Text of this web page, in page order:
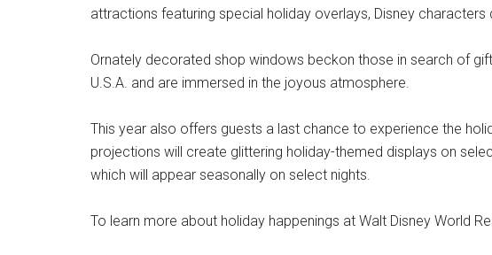
attractions featuring special holiday overlays, Disney
Ornately decorated shop windows beckon those in search of
U.S.A. and are immersed in the joyous atmosphere.
This year also offers guests a last chance to experience the
projections will create glittering holiday-themed displays on
which will appear seasonally on select nights.
To learn more about holiday happenings at Walt Disney World